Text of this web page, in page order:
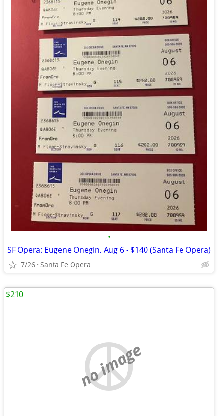
•
SF Opera: Eugene Onegin, Aug 6 - $140 (Santa Fe Opera)
7/26 Santa Fe Opera
no image
$210